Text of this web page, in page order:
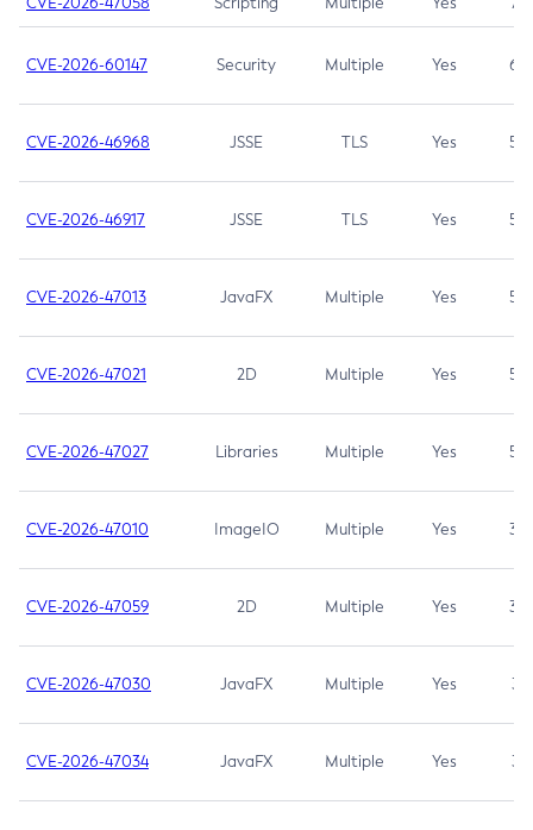
CVE-2026-60147 Security Multiple Yes 6.5
CVE-2026-46968 JSSE TLS Yes 5.9
CVE-2026-46917 JSSE TLS Yes 5.3
CVE-2026-47013 JavaFX Multiple Yes 5.3
CVE-2026-47021 2D Multiple Yes 5.3
CVE-2026-47027 Libraries Multiple Yes 5.3
CVE-2026-47010 ImageIO Multiple Yes 3.7
CVE-2026-47059 2D Multiple Yes 3.7
CVE-2026-47030 JavaFX Multiple Yes 3.1
CVE-2026-47034 JavaFX Multiple Yes 3.1